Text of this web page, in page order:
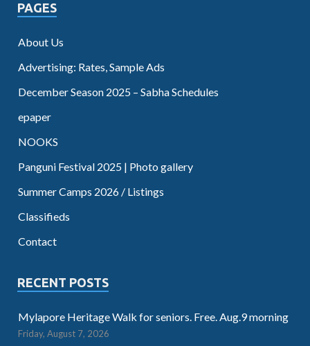
PAGES
About Us
Advertising: Rates, Sample Ads
December Season 2025 – Sabha Schedules
epaper
NOOKS
Panguni Festival 2025 | Photo gallery
Summer Camps 2026 / Listings
Classifieds
Contact
RECENT POSTS
Mylapore Heritage Walk for seniors. Free. Aug.9 morning
Friday, August 7, 2026